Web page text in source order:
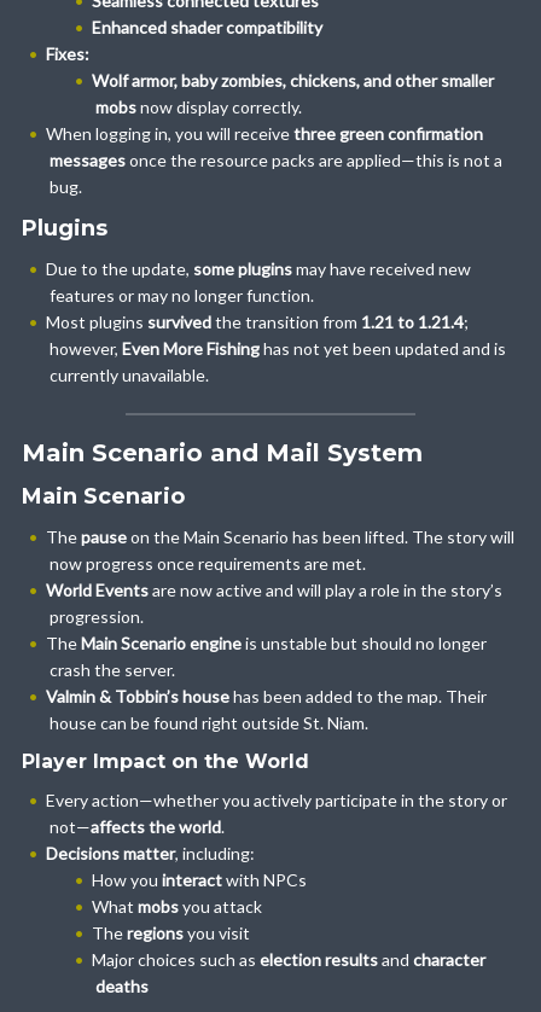
Enhanced shader compatibility
Fixes:
Wolf armor, baby zombies, chickens, and other smaller
mobsnow display correctly.
When logging in, you will receivethree green confirmation
messagesonce the resource packs are applied—this is not a
bug.
Plugins
Due to the update, some pluginsmay have received new
features or may no longer function.
Most plugins survivedthe transition from 1.21 to 1.21.4;
however, Even More Fishinghas not yet been updated and is
currently unavailable.
Main Scenario and Mail System
Main Scenario
Thepauseon the Main Scenario has been lifted. The story will
now progress once requirements are met.
World Eventsare now active and will play a role in the story’s
progression.
TheMain Scenario engineis unstable but should no longer
crash the server.
Valmin & Tobbin’s househas been added to the map. Their
house can be found right outside St. Niam.
Player Impact on the World
Every action—whether you actively participate in the story or
not—affects the world.
Decisions matter, including:
How you interactwith NPCs
What mobsyou attack
Theregionsyou visit
Major choices such as election resultsand character
deaths